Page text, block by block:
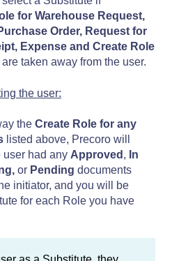
for Warehouse Request,
Order, Request for
Expense and Create Role
are taken away from the user.
the user:
the Create Role for any
listed above, Precoro will
user had any Approved , In
or Pending documents
initiator, and you will be
for each Role you have